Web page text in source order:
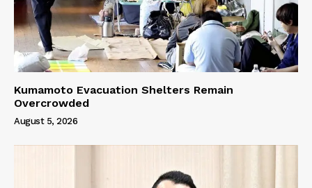
Kumamoto Evacuation Shelters Remain
Overcrowded
August 5, 2026